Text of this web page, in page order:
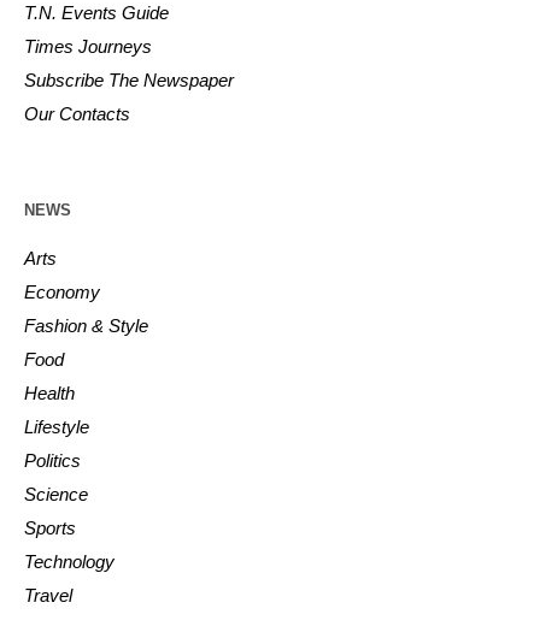
T.N. Events Guide
Times Journeys
Subscribe The Newspaper
Our Contacts
NEWS
Arts
Economy
Fashion & Style
Food
Health
Lifestyle
Politics
Science
Sports
Technology
Travel